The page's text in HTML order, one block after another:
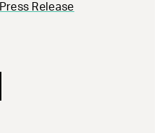
Press Release